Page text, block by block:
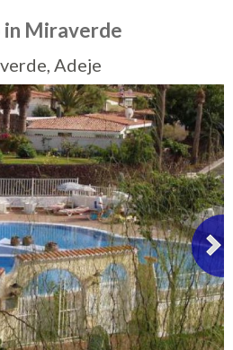
in Miraverde
Adeje